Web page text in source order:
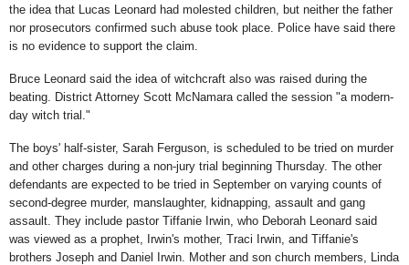
the idea that Lucas Leonard had molested children, but neither the father
nor prosecutors confirmed such abuse took place. Police have said there
is no evidence to support the claim.
Bruce Leonard said the idea of witchcraft also was raised during the
beating. District Attorney Scott McNamara called the session "a modern-
day witch trial."
The boys' half-sister, Sarah Ferguson, is scheduled to be tried on murder
and other charges during a non-jury trial beginning Thursday. The other
defendants are expected to be tried in September on varying counts of
second-degree murder, manslaughter, kidnapping, assault and gang
assault. They include pastor Tiffanie Irwin, who Deborah Leonard said
was viewed as a prophet, Irwin's mother, Traci Irwin, and Tiffanie's
brothers Joseph and Daniel Irwin. Mother and son church members, Linda